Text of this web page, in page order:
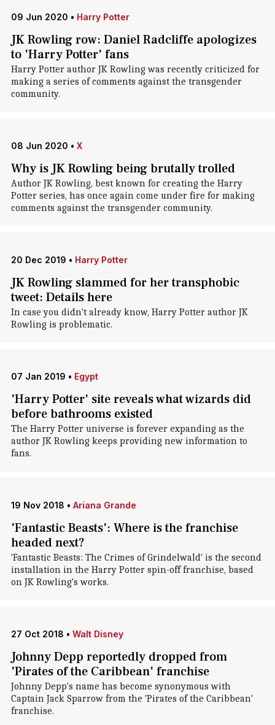
09 Jun 2020 • Harry Potter
JK Rowling row: Daniel Radcliffe apologizes
to 'Harry Potter' fans
Harry Potter author JK Rowling was recently criticized for
making a series of comments against the transgender
community.
08 Jun 2020 • X
Why is JK Rowling being brutally trolled
Author JK Rowling, best known for creating the Harry
Potter series, has once again come under fire for making
comments against the transgender community.
20 Dec 2019 • Harry Potter
JK Rowling slammed for her transphobic
tweet: Details here
In case you didn't already know, Harry Potter author JK
Rowling is problematic.
07 Jan 2019 • Egypt
'Harry Potter' site reveals what wizards did
before bathrooms existed
The Harry Potter universe is forever expanding as the
author JK Rowling keeps providing new information to
fans.
19 Nov 2018 • Ariana Grande
'Fantastic Beasts': Where is the franchise
headed next?
'Fantastic Beasts: The Crimes of Grindelwald' is the second
installation in the Harry Potter spin-off franchise, based
on JK Rowling's works.
27 Oct 2018 • Walt Disney
Johnny Depp reportedly dropped from
'Pirates of the Caribbean' franchise
Johnny Depp's name has become synonymous with
Captain Jack Sparrow from the 'Pirates of the Caribbean'
franchise.